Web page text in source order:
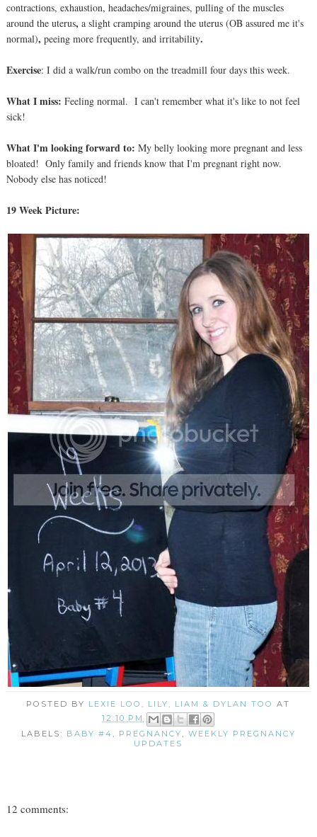
contractions, exhaustion, headaches/migraines, pulling of the muscles
around the uterus, a slight cramping around the uterus (OB assured me it's
normal), peeing more frequently, and irritability.
Exercise: I did a walk/run combo on the treadmill four days this week.
What I miss: Feeling normal. I can't remember what it's like to not feel
sick!
What I'm looking forward to: My belly looking more pregnant and less
bloated! Only family and friends know that I'm pregnant right now.
Nobody else has noticed!
19 Week Picture:
POSTED BY LEXIE LOO, LILY, LIAM & DYLAN TOO
AT
12:10 PM
LABELS: BABY #4, PREGNANCY, WEEKLY PREGNANCY
UPDATES
12 comments: